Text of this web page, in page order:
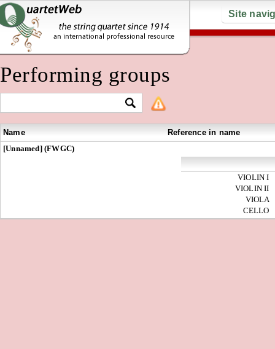
Site
Performing groups
Name
Reference in name
[Unnamed] (FWGC)
VIOLIN I
VIOLIN II
VIOLA
CELLO